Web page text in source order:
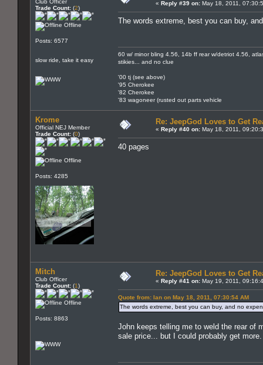
Club Officer
Trade Count: (2)
Offline
Posts: 6577
slow ride, take it easy
« Reply #39 on: May 18, 2011,
The words extreme, best you can buy,
60 w/ minor bling 4.56, 14b ff rear w/detriot 4.56,
stikies... and no clue
'00 tj (see above)
'95 Cherokee
'82 Cherokee
'83 wagoneer (rusted out parts vehicle
Krome
Official NEJ Member
Trade Count: (0)
Offline
Posts: 4285
Re: JeepGod Loves to Get
« Reply #40 on: May 18, 2011,
40 pages
Mitch
Club Officer
Trade Count: (1)
Offline
Posts: 8863
Re: JeepGod Loves to Get
« Reply #41 on: May 19, 2011,
Quote from: Ian on May 18, 2011, 07:30:54 AM
The words extreme, best you can buy, and no
John keeps telling me to weld the rear of
sale price... but I could probably get more.